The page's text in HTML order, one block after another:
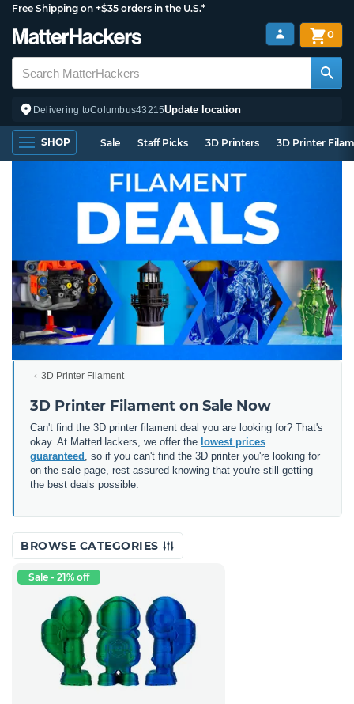
Free Shipping on +$35 orders in the U.S.*
Delivering toColumbus43215Update location
0
SHOP Sale Staff Picks 3D Printers 3D Printer
3D Printer Filament
3D Printer Filament on Sale Now
Can't find the 3D printer filament deal you are looking for? That's
okay. At MatterHackers, we offer the lowest prices
guaranteed
, so if you can't find the 3D printer you're looking for
on the sale page, rest assured knowing that you're still getting
the best deals possible.
BROWSE CATEGORIES
Sale - 21% off